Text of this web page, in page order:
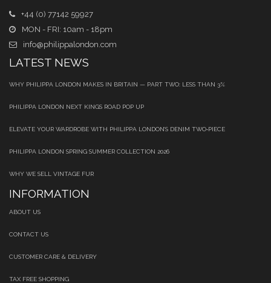
+44 (0) 77142 59927
MON - FRI: 10am - 18pm
info@philippalondon.com
LATEST NEWS
WHY PHILIPPA LONDON MAKES IN BRITAIN — PART TWO: LESS THAN 3%
PHILIPPA LONDON NEXT KINGS ROAD POP UP
ELEVATE YOUR WARDROBE WITH PHILIPPA LONDON’S DENIM TWO‑PIECE
PHILIPPA LONDON SPRING SUMMER COLLECTION 2026
WHY WE SELL VINTAGE FUR
INFORMATION
ABOUT US
CONTACT US
CUSTOMER CARE & DELIVERY
TAX FREE SHOPPING